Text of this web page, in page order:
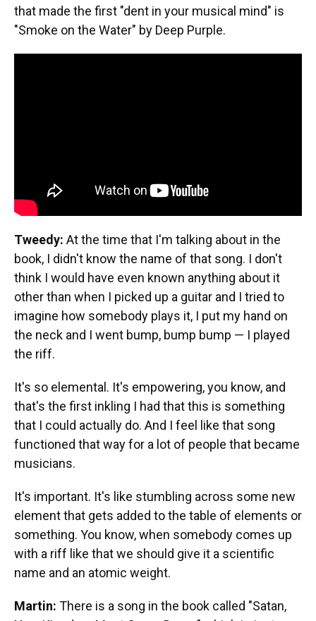
that made the first "dent in your musical mind" is
"Smoke on the Water" by Deep Purple.
Tweedy: At the time that I'm talking about in the
book, I didn't know the name of that song. I don't
think I would have even known anything about it
other than when I picked up a guitar and I tried to
imagine how somebody plays it, I put my hand on
the neck and I went bump, bump bump — I played
the riff.
It's so elemental. It's empowering, you know, and
that's the first inkling I had that this is something
that I could actually do. And I feel like that song
functioned that way for a lot of people that became
musicians.
It's important. It's like stumbling across some new
element that gets added to the table of elements or
something. You know, when somebody comes up
with a riff like that we should give it a scientific
name and an atomic weight.
Martin: There is a song in the book called "Satan,